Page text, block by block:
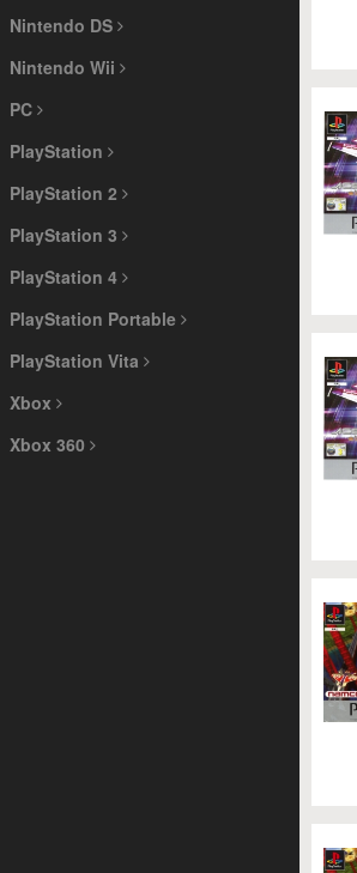
Nintendo DS
Nintendo Wii
PC
PlayStation
PlayStation 2
PlayStation 3
PlayStation 4
PlayStation Portable
PlayStation Vita
Xbox
Xbox 360